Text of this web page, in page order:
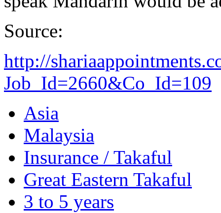
Source:
http://
Job_Id=2660&Co_Id=109
Asia
Malaysia
Insurance / Takaful
Great Eastern Takaful
3 to 5 years